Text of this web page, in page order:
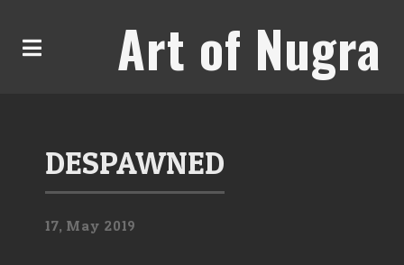
Art of Nugra
DESPAWNED
17, May 2019